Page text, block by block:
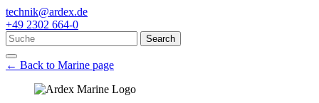
technik@ardex.de
+49 2302 664-0
Search
← Back to Marine page